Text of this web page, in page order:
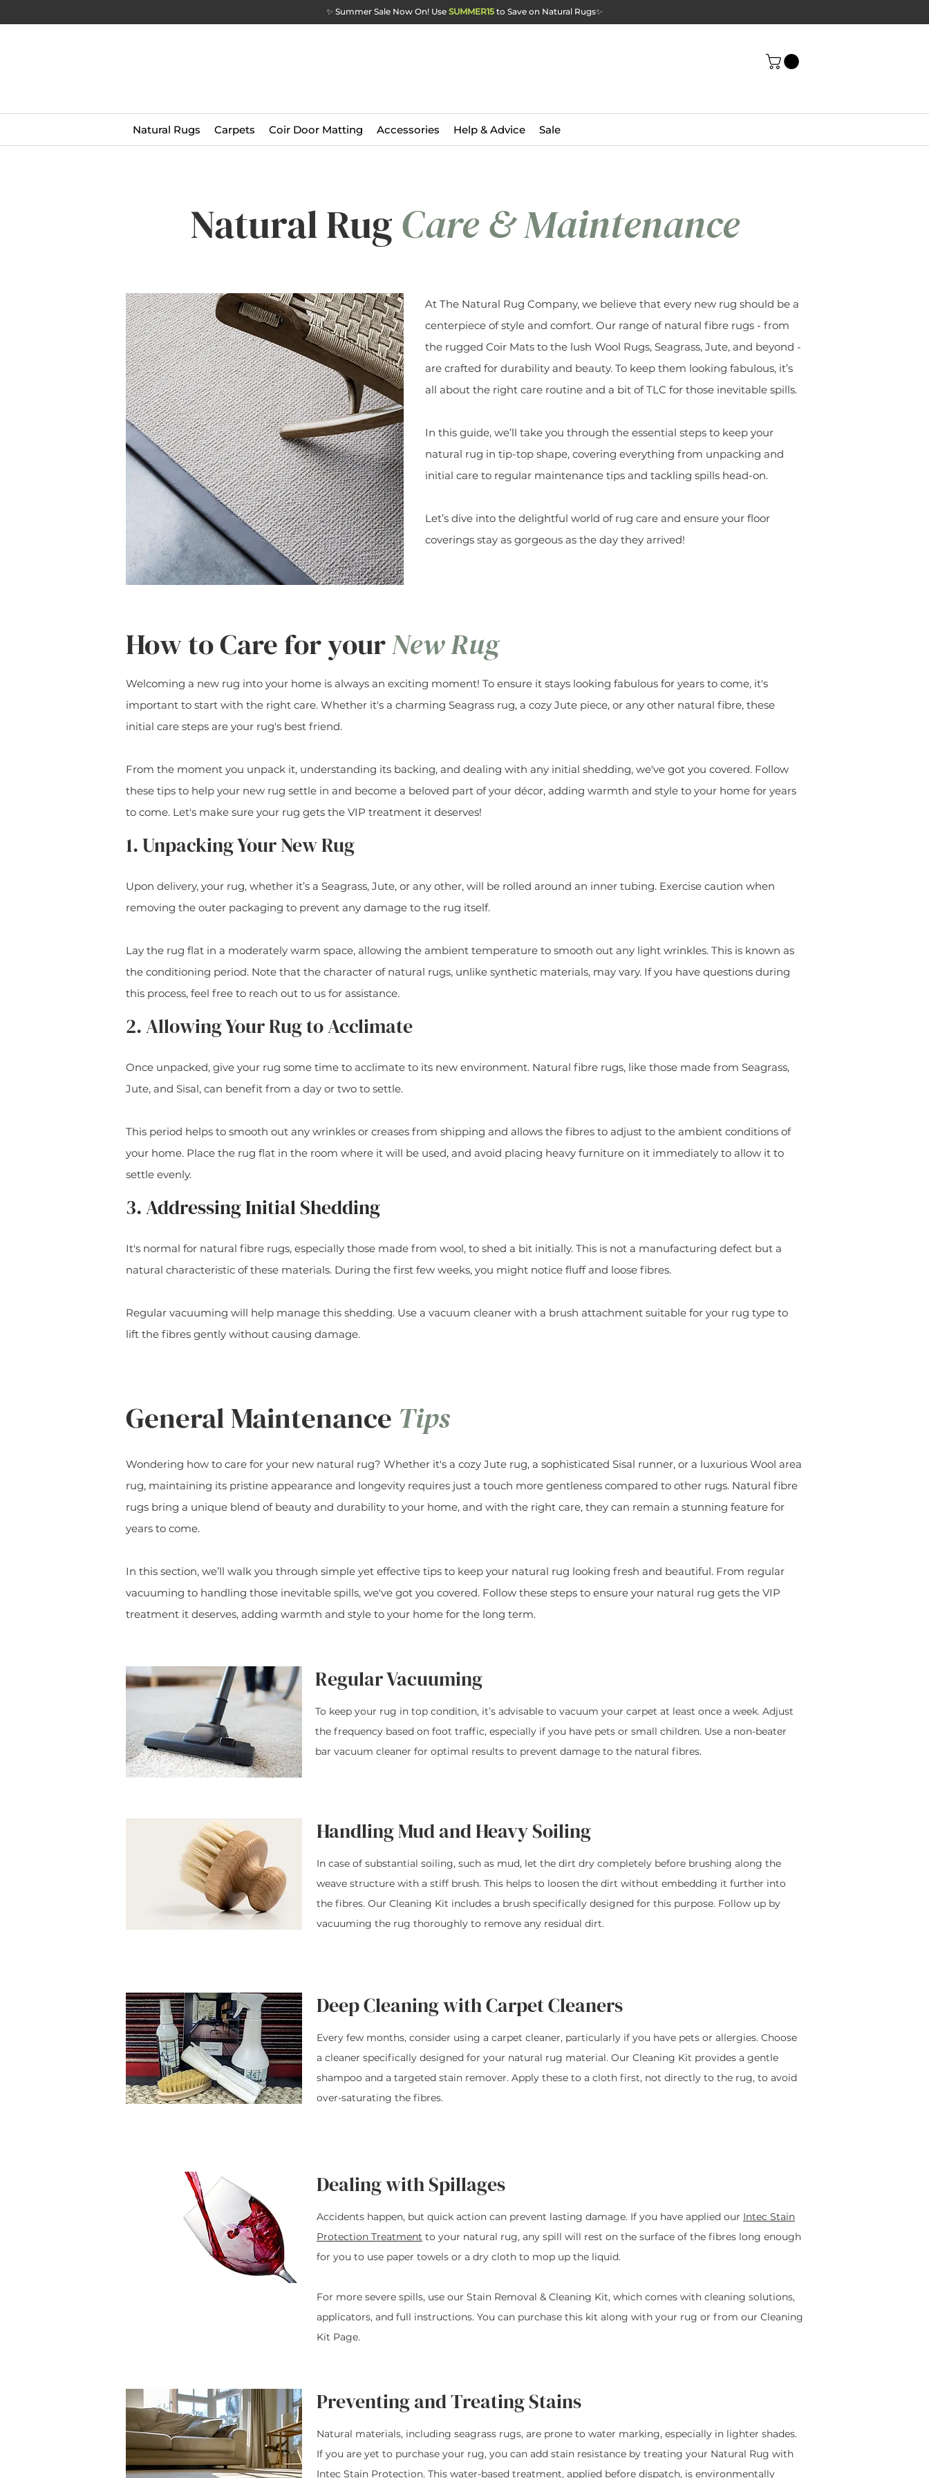
✨ Summer Sale Now On! Use SUMMER15 to Save on Natural Rugs✨
Natural Rugs Carpets Coir Door Matting Accessories Help & Advice Sale
Natural RugCare & Maintenance
At The Natural Rug Company, we believe that every new rug should be a
centerpiece of style and comfort. Our range of natural fibre rugs - from
the rugged Coir Mats to the lush Wool Rugs, Seagrass, Jute, and beyond -
are crafted for durability and beauty. To keep them looking fabulous, it’s
all about the right care routine and a bit of TLC for those inevitable spills.
In this guide, we’ll take you through the essential steps to keep your
natural rug in tip-top shape, covering everything from unpacking and
initial care to regular maintenance tips and tackling spills head-on.
Let’s dive into the delightful world of rug care and ensure your floor
coverings stay as gorgeous as the day they arrived!
How to Care for yourNew Rug
Welcoming a new rug into your home is always an exciting moment! To ensure it stays looking fabulous for years to come, it's
important to start with the right care. Whether it's a charming Seagrass rug, a cozy Jute piece, or any other natural fibre, these
initial care steps are your rug's best friend.
From the moment you unpack it, understanding its backing, and dealing with any initial shedding, we've got you covered. Follow
these tips to help your new rug settle in and become a beloved part of your décor, adding warmth and style to your home for years
to come. Let's make sure your rug gets the VIP treatment it deserves!
1. Unpacking Your New Rug
Upon delivery, your rug, whether it’s a Seagrass, Jute, or any other, will be rolled around an inner tubing. Exercise caution when
removing the outer packaging to prevent any damage to the rug itself.
Lay the rug flat in a moderately warm space, allowing the ambient temperature to smooth out any light wrinkles. This is known as
the conditioning period. Note that the character of natural rugs, unlike synthetic materials, may vary. If you have questions during
this process, feel free to reach out to us for assistance.
2. Allowing Your Rug to Acclimate
Once unpacked, give your rug some time to acclimate to its new environment. Natural fibre rugs, like those made from Seagrass,
Jute, and Sisal, can benefit from a day or two to settle.
This period helps to smooth out any wrinkles or creases from shipping and allows the fibres to adjust to the ambient conditions of
your home. Place the rug flat in the room where it will be used, and avoid placing heavy furniture on it immediately to allow it to
settle evenly.
3. Addressing Initial Shedding
It's normal for natural fibre rugs, especially those made from wool, to shed a bit initially. This is not a manufacturing defect but a
natural characteristic of these materials. During the first few weeks, you might notice fluff and loose fibres.
Regular vacuuming will help manage this shedding. Use a vacuum cleaner with a brush attachment suitable for your rug type to
lift the fibres gently without causing damage.
General Maintenance Tips
Wondering how to care for your new natural rug? Whether it's a cozy Jute rug, a sophisticated Sisal runner, or a luxurious Wool area
rug, maintaining its pristine appearance and longevity requires just a touch more gentleness compared to other rugs. Natural fibre
rugs bring a unique blend of beauty and durability to your home, and with the right care, they can remain a stunning feature for
years to come.
In this section, we’ll walk you through simple yet effective tips to keep your natural rug looking fresh and beautiful. From regular
vacuuming to handling those inevitable spills, we've got you covered. Follow these steps to ensure your natural rug gets the VIP
treatment it deserves, adding warmth and style to your home for the long term.
Regular Vacuuming
To keep your rug in top condition, it’s advisable to vacuum your carpet at least once a week. Adjust
the frequency based on foot traffic, especially if you have pets or small children. Use a non-beater
bar vacuum cleaner for optimal results to prevent damage to the natural fibres.
Handling Mud and Heavy Soiling
In case of substantial soiling, such as mud, let the dirt dry completely before brushing along the
weave structure with a stiff brush. This helps to loosen the dirt without embedding it further into
the fibres. Our Cleaning Kit includes a brush specifically designed for this purpose. Follow up by
vacuuming the rug thoroughly to remove any residual dirt.
Deep Cleaning with Carpet Cleaners
Every few months, consider using a carpet cleaner, particularly if you have pets or allergies. Choose
a cleaner specifically designed for your natural rug material. Our Cleaning Kit provides a gentle
shampoo and a targeted stain remover. Apply these to a cloth first, not directly to the rug, to avoid
over-saturating the fibres.
Dealing with Spillages
Accidents happen, but quick action can prevent lasting damage. If you have applied our Intec Stain
Protection Treatment to your natural rug, any spill will rest on the surface of the fibres long enough
for you to use paper towels or a dry cloth to mop up the liquid.
For more severe spills, use our Stain Removal & Cleaning Kit, which comes with cleaning solutions,
applicators, and full instructions. You can purchase this kit along with your rug or from our Cleaning
Kit Page.
Preventing and Treating Stains
Natural materials, including seagrass rugs, are prone to water marking, especially in lighter shades.
If you are yet to purchase your rug, you can add stain resistance by treating your Natural Rug with
Intec Stain Protection. This water-based treatment, applied before dispatch, is environmentally